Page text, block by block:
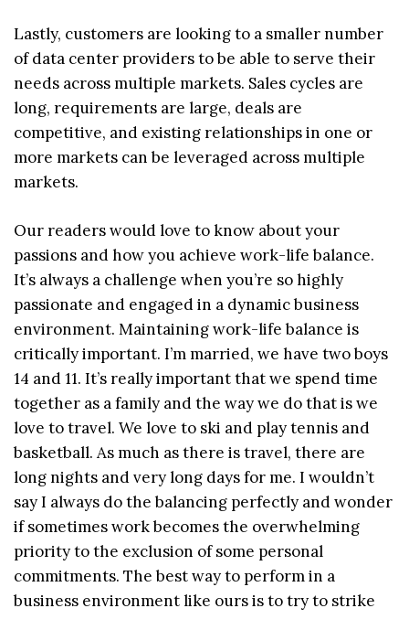
Lastly, customers are looking to a smaller number
of data center providers to be able to serve their
needs across multiple markets. Sales cycles are
long, requirements are large, deals are
competitive, and existing relationships in one or
more markets can be leveraged across multiple
markets.
Our readers would love to know about your
passions and how you achieve work-life balance.
It’s always a challenge when you’re so highly
passionate and engaged in a dynamic business
environment. Maintaining work-life balance is
critically important. I’m married, we have two boys
14 and 11. It’s really important that we spend time
together as a family and the way we do that is we
love to travel. We love to ski and play tennis and
basketball. As much as there is travel, there are
long nights and very long days for me. I wouldn’t
say I always do the balancing perfectly and wonder
if sometimes work becomes the overwhelming
priority to the exclusion of some personal
commitments. The best way to perform in a
business environment like ours is to try to strike